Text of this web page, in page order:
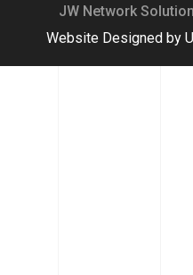
JW Network
Website Designed by